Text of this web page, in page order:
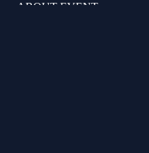
ABOUT EVENT